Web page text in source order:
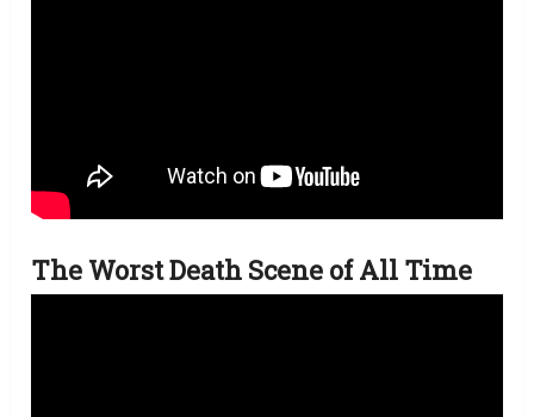
The Worst Death Scene of All Time